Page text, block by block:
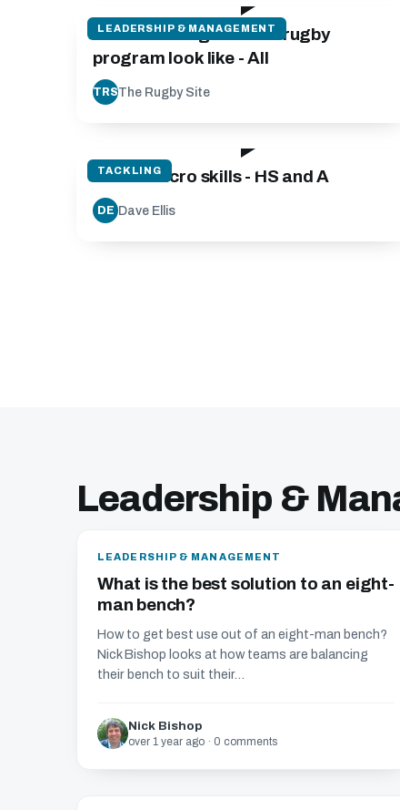
LEADERSHIP & MANAGEMENT
What does a good club rugby
program look like - All
TRSThe Rugby Site
TACKLING
Tackle Micro skills - HS and A
DE Dave Ellis
Leadership &
LEADERSHIP & MANAGEMENT
What is the best solution to an eight-
man bench?
How to get best use out of an eight-man bench?
Nick Bishop looks at how teams are balancing
their bench to suit their...
Nick Bishop
over 1 year ago · 0 comments